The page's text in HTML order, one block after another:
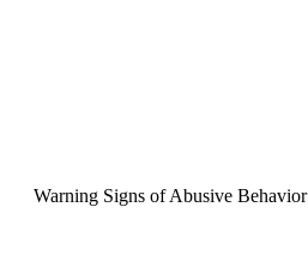
Warning Signs of Abusive Behavior